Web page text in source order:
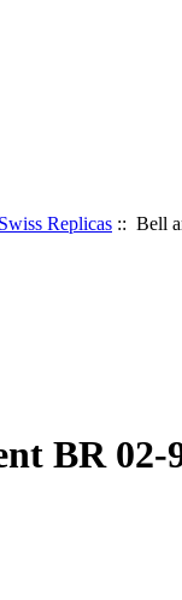
Replicas :: Bell
BR 02-